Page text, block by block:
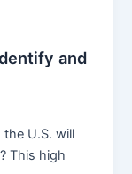
and
the U.S. will
This high